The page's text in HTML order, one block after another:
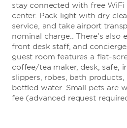
stay connected with free WiFi
center. Pack light with dry
service, and take airport
nominal charge.. There’s also
front desk staff, and
guest room features a flat-
coffee/tea maker, desk, safe,
slippers, robes, bath products,
bottled water. Small pets are
fee (advanced request